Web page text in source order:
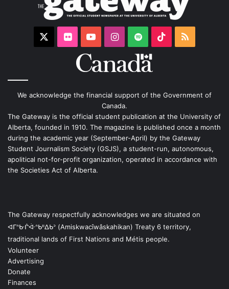
Flickr YouTubeInstagram
Spotify TikTok
We acknowledge the financial support of the Government of
Canada.
The Gateway is the official student publication at the University of
Alberta, founded in 1910. The magazine is published once a month
during the academic year (September-April) by the Gateway
Student Journalism Society (GSJS), a student-run, autonomous,
apolitical not-for-profit organization, operated in accordance with
the Societies Act of Alberta.
The Gateway respectfully acknowledges we are situated on
ᐊᒥᐢᑿᒌᐚᐢᑲᐦᐃᑲᐣ (Amiskwacîwâskahikan) Treaty 6 territory,
traditional lands of First Nations and Métis people.
Volunteer
Advertising
Donate
Finances